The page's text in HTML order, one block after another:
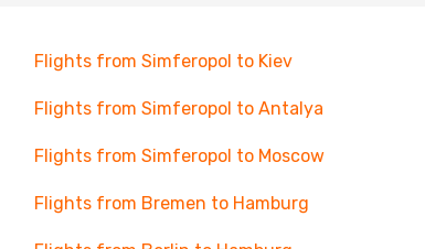
Flights from Simferopol to Kiev
Flights from Simferopol to Antalya
Flights from Simferopol to Moscow
Flights from Bremen to Hamburg